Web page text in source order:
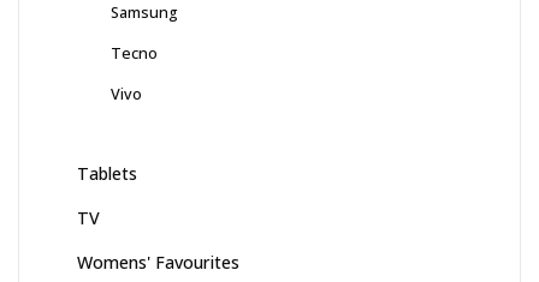
Samsung
Tecno
Vivo
Tablets
TV
Womens' Favourites